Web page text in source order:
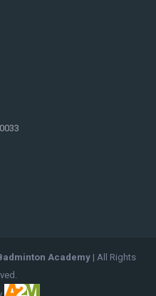
Academy | All Rights